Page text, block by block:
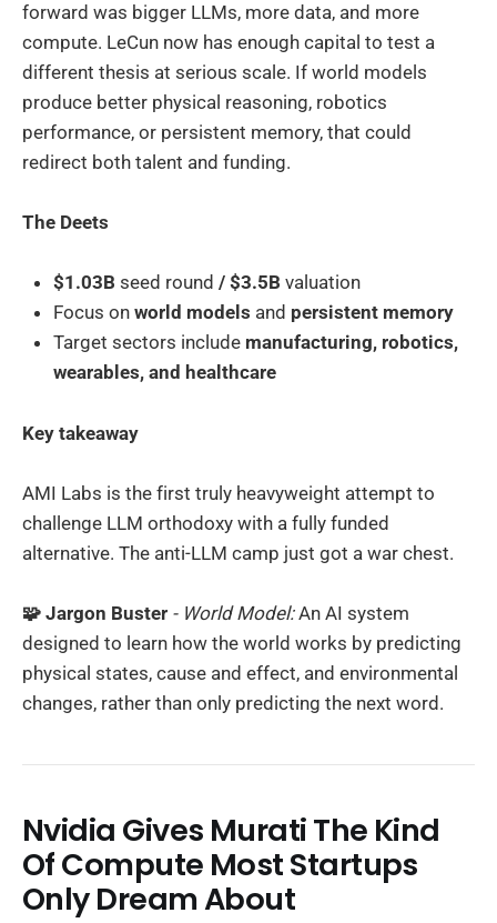
forward was bigger LLMs, more data, and more
compute. LeCun now has enough capital to test a
different thesis at serious scale. If world models
produce better physical reasoning, robotics
performance, or persistent memory, that could
redirect both talent and funding.
The Deets
$1.03B seed round / $3.5B valuation
Focus on world models and persistent memory
Target sectors include manufacturing, robotics,
wearables, and healthcare
Key takeaway
AMI Labs is the first truly heavyweight attempt to
challenge LLM orthodoxy with a fully funded
alternative. The anti-LLM camp just got a war chest.
🧩 Jargon Buster - World Model:An AI system
designed to learn how the world works by predicting
physical states, cause and effect, and environmental
changes, rather than only predicting the next word.
Nvidia Gives Murati The Kind
Of Compute Most Startups
Only Dream About